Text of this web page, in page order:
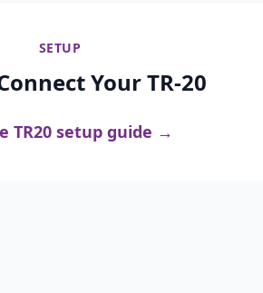
SETUP
Your TR-20
TR20 setup guide →